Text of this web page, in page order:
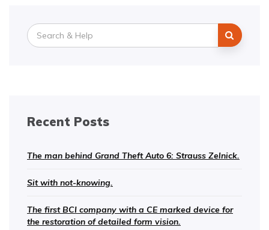
Search
for:
Recent Posts
The man behind Grand Theft Auto 6: Strauss Zelnick.
Sit with not-knowing.
The first BCI company with a CE marked device for
the restoration of detailed form vision.